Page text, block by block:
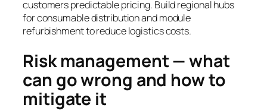
customers predictable pricing. Build regional hubs
for consumable distribution and module
refurbishment to reduce logistics costs.
Risk management — what
can go wrong and how to
mitigate it